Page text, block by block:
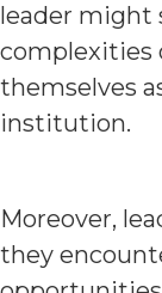
leader might
complexities
themselves
institution.
Moreover,
they